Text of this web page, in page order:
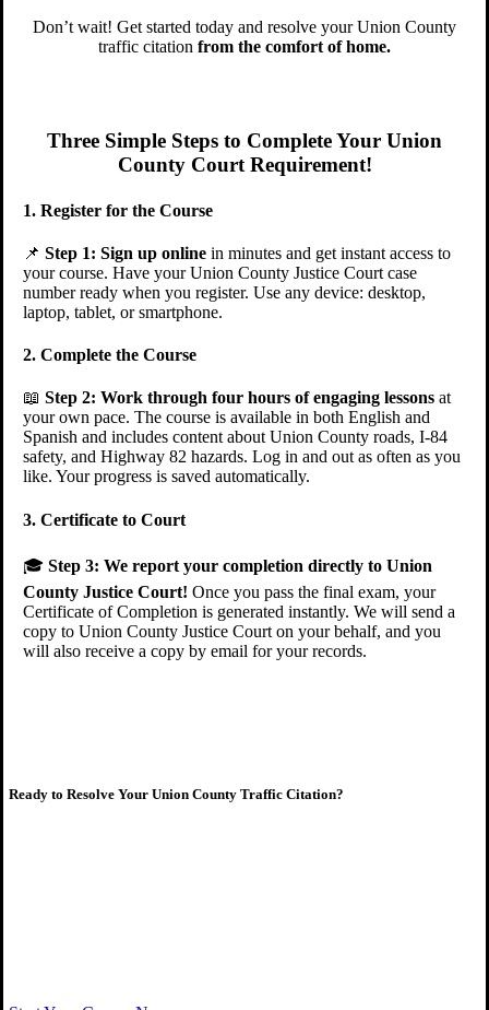
Don’t wait! Get started today and resolve your Union County
traffic citation from the comfort of home.
Three Simple Steps to Complete Your Union
County Court Requirement!
1. Register for the Course
📌Step 1: Sign up online in minutes and get instant access to
your course. Have your Union County Justice Court case
number ready when you register. Use any device: desktop,
laptop, tablet, or smartphone.
2. Complete the Course
📖Step 2: Work through four hours of engaging lessons at
your own pace. The course is available in both English and
Spanish and includes content about Union County roads, I-84
safety, and Highway 82 hazards. Log in and out as often as you
like. Your progress is saved automatically.
3. Certificate to Court
🎓Step 3: We report your completion directly to Union
County Justice Court! Once you pass the final exam, your
Certificate of Completion is generated instantly. We will send a
copy to Union County Justice Court on your behalf, and you
will also receive a copy by email for your records.
Ready to Resolve Your Union County Traffic Citation?